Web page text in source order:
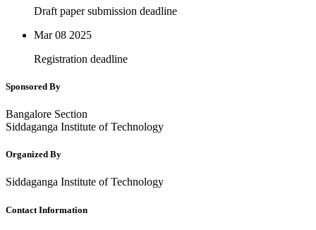
Draft paper submission deadline
Mar 08 2025
Registration deadline
Sponsored By
Bangalore Section
Siddaganga Institute of Technology
Organized By
Siddaganga Institute of Technology
Contact Information